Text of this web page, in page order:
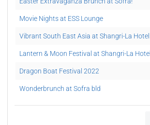
Movie Nights at ESS Lounge
Vibrant South East Asia at Shangri-La Hotel
Lantern & Moon Festival at Shangri-La Hotel
Dragon Boat Festival 2022
Wonderbrunch at Sofra bld
New Years Eve at Hoi An